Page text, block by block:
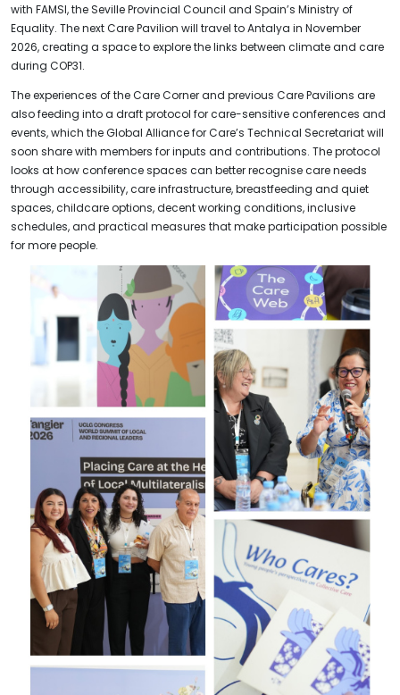
with FAMSI, the Seville Provincial Council and Spain’s Ministry of
Equality. The next Care Pavilion will travel to Antalya in November
2026, creating a space to explore the links between climate and care
during COP31.
The experiences of the Care Corner and previous Care Pavilions are
also feeding into a draft protocol for care-sensitive conferences and
events, which the Global Alliance for Care’s Technical Secretariat will
soon share with members for inputs and contributions. The protocol
looks at how conference spaces can better recognise care needs
through accessibility, care infrastructure, breastfeeding and quiet
spaces, childcare options, decent working conditions, inclusive
schedules, and practical measures that make participation possible
for more people.